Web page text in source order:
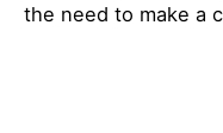
the need to make a